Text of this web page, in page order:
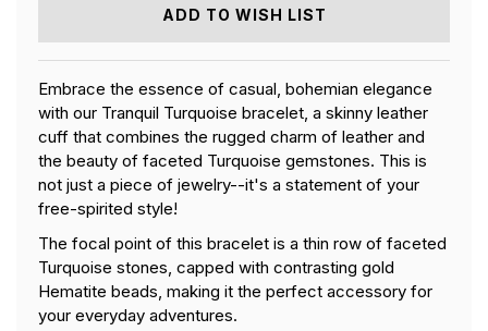
ADD TO WISH LIST
Embrace the essence of casual, bohemian elegance
with our Tranquil Turquoise bracelet, a skinny leather
cuff that combines the rugged charm of leather and
the beauty of faceted Turquoise gemstones. This is
not just a piece of jewelry--it's a statement of your
free-spirited style!
The focal point of this bracelet is a thin row of faceted
Turquoise stones, capped with contrasting gold
Hematite beads, making it the perfect accessory for
your everyday adventures.